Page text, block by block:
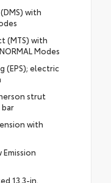
with
(MTS) with
Modes
(EPS); electric
strut
with
Emission
13.3-in.